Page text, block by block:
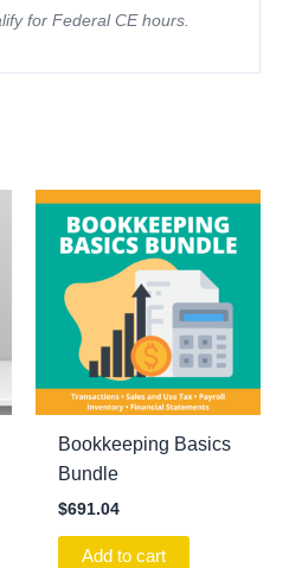
for Federal CE hours.
Bookkeeping Basics
Bundle
$691.04
Add to cart